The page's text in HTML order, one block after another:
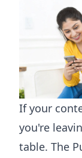
If your
you're
table. The